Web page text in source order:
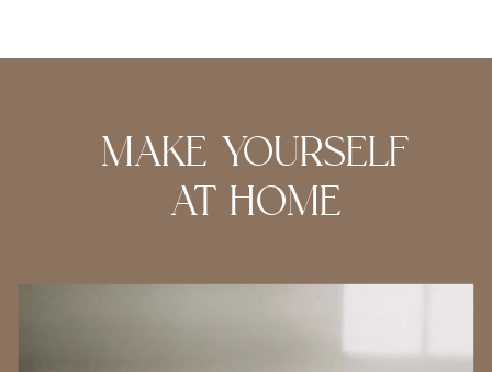
MAKE YOURSELF
AT HOME